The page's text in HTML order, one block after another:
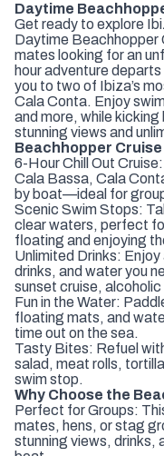
Daytime
Get ready to explore
Daytime Beachhopper
mates looking for an
hour adventure
you to two of Ibiza’s
Cala Conta. Enjoy
and more, while
stunning views and
Beachhopper
6-Hour Chill Out
Cala Bassa, Cala
by boat—ideal for
Scenic Swim Stops:
clear waters, perfect
floating and enjoying
Unlimited Drinks:
drinks, and water you
sunset cruise,
Fun in the Water:
floating mats, and
time out on the sea.
Tasty Bites: Refuel
salad, meat rolls,
swim stop.
Why Choose the
Perfect for Groups:
mates, hens, or stag
stunning views, drinks,